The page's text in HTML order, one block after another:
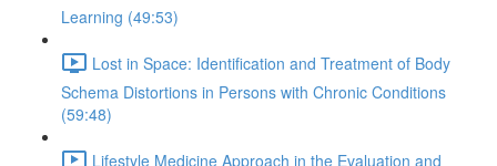
Learning (49:53)
Lost in Space: Identification and Treatment of Body
Schema Distortions in Persons with Chronic Conditions
(59:48)
Lifestyle Medicine Approach in the Evaluation and